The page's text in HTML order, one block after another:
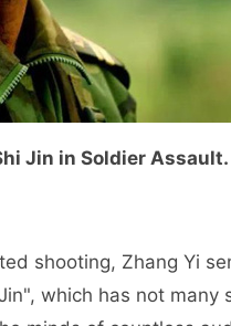
Jin in Soldier Assault.
shooting, Zhang Yi
which has not many